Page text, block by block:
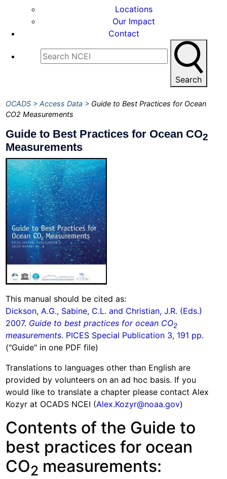
Locations
Our Impact
Contact
Search
OCADS Access Data
Guide to Best Practices for Ocean
CO2 Measurements
Guide to Best Practices for Ocean CO2
Measurements
This manual should be cited as:
Dickson, A.G., Sabine, C.L. and Christian, J.R. (Eds.)
2007. Guide to best practices for ocean CO2
measurements. PICES Special Publication 3, 191 pp.
("Guide" in one PDF file)
Translations to languages other than English are
provided by volunteers on an ad hoc basis. If you
would like to translate a chapter please contact Alex
Kozyr at OCADS NCEI (Alex.Kozyr@noaa.gov)
Contents of the Guide to
best practices for ocean
CO2 measurements: